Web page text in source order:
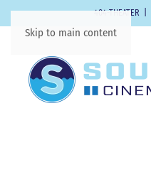
Skip to main content
404-THEATER